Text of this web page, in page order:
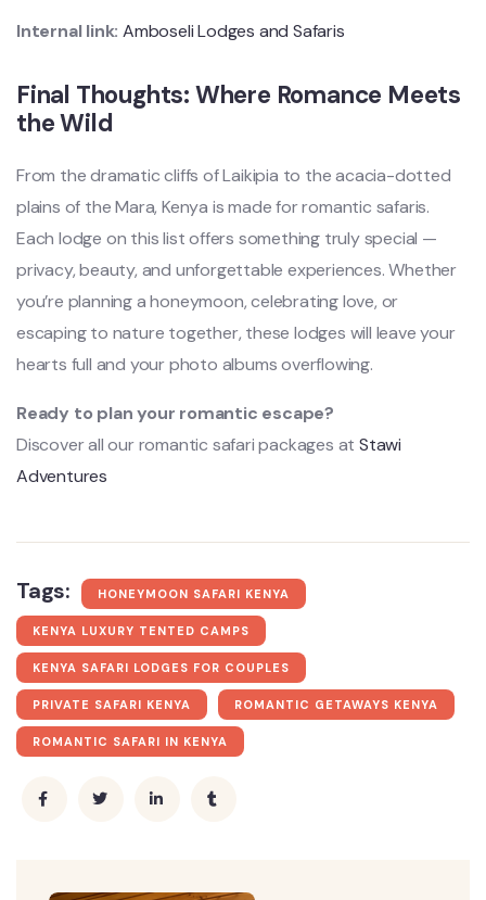
Internal link: Amboseli Lodges and Safaris
Final Thoughts: Where Romance Meets
the Wild
From the dramatic cliffs of Laikipia to the acacia-dotted
plains of the Mara, Kenya is made for romantic safaris.
Each lodge on this list offers something truly special —
privacy, beauty, and unforgettable experiences. Whether
you’re planning a honeymoon, celebrating love, or
escaping to nature together, these lodges will leave your
hearts full and your photo albums overflowing.
Ready to plan your romantic escape?
Discover all our romantic safari packages at Stawi
Adventures
Tags: HONEYMOON SAFARI KENYA
KENYA LUXURY TENTED CAMPS
KENYA SAFARI LODGES FOR COUPLES
PRIVATE SAFARI KENYA ROMANTIC GETAWAYS KENYA
ROMANTIC SAFARI IN KENYA